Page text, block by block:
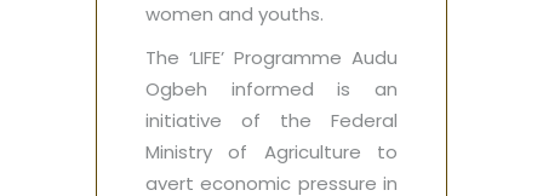
women and youths.
The ‘LIFE’ Programme Audu
Ogbeh informed is an
initiative of the Federal
Ministry of Agriculture ‎to
avert economic pressure in